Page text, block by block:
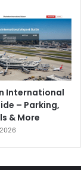
International
– Parking,
& More